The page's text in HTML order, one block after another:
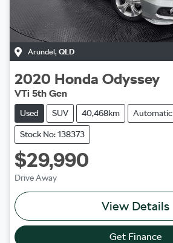
Arundel, QLD
2020 Honda Odyssey
VTi 5th Gen
Used SUV 40,468km Automatic
Stock No: 138373
$29,990
Drive Away
View Details
Get Finance